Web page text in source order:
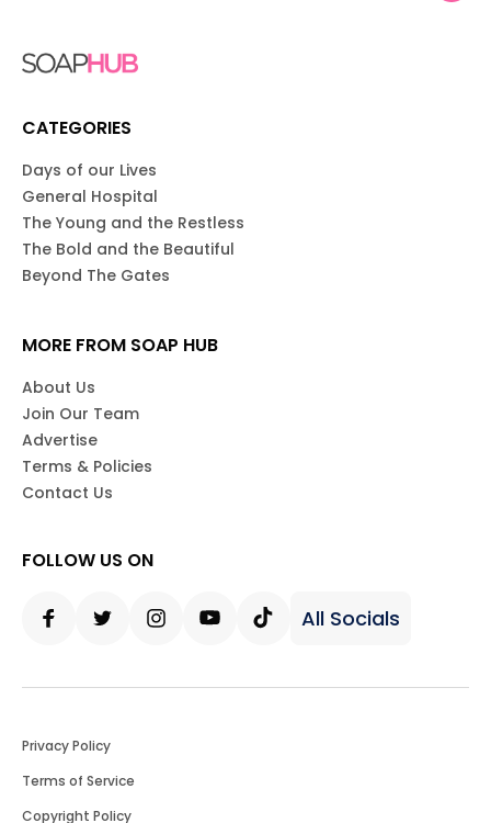
CATEGORIES
Days of our Lives
General Hospital
The Young and the Restless
The Bold and the Beautiful
Beyond The Gates
MORE FROM SOAP HUB
About Us
Join Our Team
Advertise
Terms & Policies
Contact Us
FOLLOW US ON
All Socials
Privacy Policy
Terms of Service
Copyright Policy